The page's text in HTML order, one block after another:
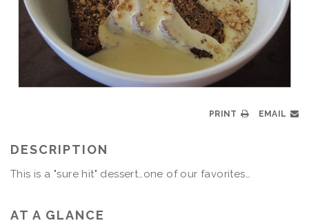
PRINT EMAIL
DESCRIPTION
This is a "sure hit" dessert…one of our favorites…
AT A GLANCE